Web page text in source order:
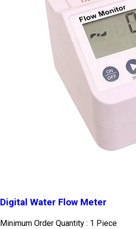
Digital Water Flow Meter
Minimum Order Quantity : 1 Piece